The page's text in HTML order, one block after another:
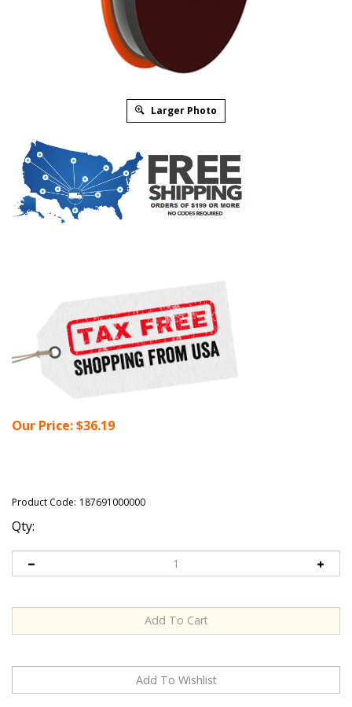
Larger Photo
Our Price:$36.19
Product Code: 187691000000
Qty: